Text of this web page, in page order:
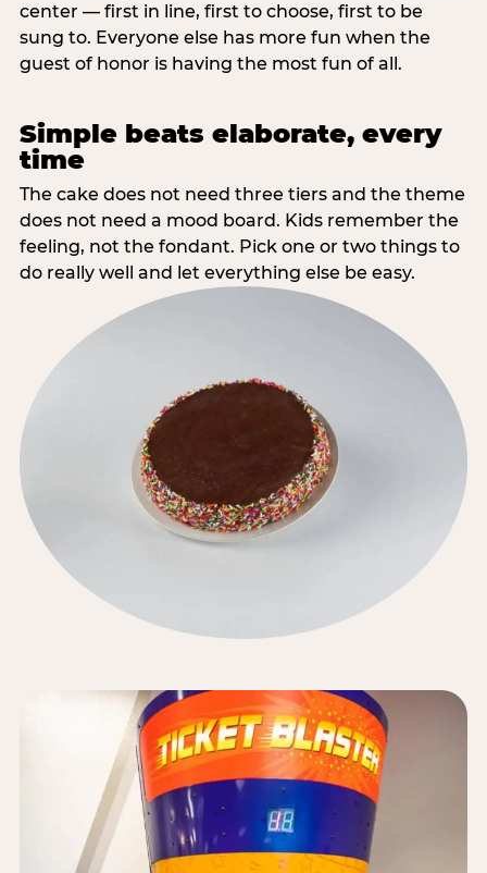
center — first in line, first to choose, first to be
sung to. Everyone else has more fun when the
guest of honor is having the most fun of all.
Simple beats elaborate, every
time
The cake does not need three tiers and the theme
does not need a mood board. Kids remember the
feeling, not the fondant. Pick one or two things to
do really well and let everything else be easy.